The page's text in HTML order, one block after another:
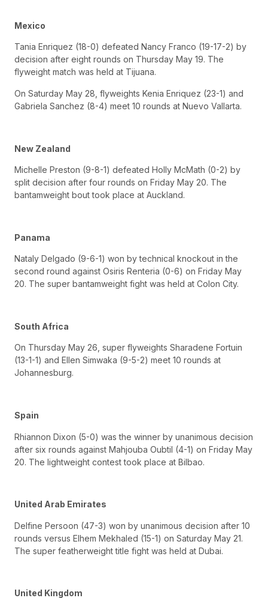
Mexico
Tania Enriquez (18-0) defeated Nancy Franco (19-17-2) by
decision after eight rounds on Thursday May 19. The
flyweight match was held at Tijuana.
On Saturday May 28, flyweights Kenia Enriquez (23-1) and
Gabriela Sanchez (8-4) meet 10 rounds at Nuevo Vallarta.
New Zealand
Michelle Preston (9-8-1) defeated Holly McMath (0-2) by
split decision after four rounds on Friday May 20. The
bantamweight bout took place at Auckland.
Panama
Nataly Delgado (9-6-1) won by technical knockout in the
second round against Osiris Renteria (0-6) on Friday May
20. The super bantamweight fight was held at Colon City.
South Africa
On Thursday May 26, super flyweights Sharadene Fortuin
(13-1-1) and Ellen Simwaka (9-5-2) meet 10 rounds at
Johannesburg.
Spain
Rhiannon Dixon (5-0) was the winner by unanimous decision
after six rounds against Mahjouba Oubtil (4-1) on Friday May
20. The lightweight contest took place at Bilbao.
United Arab Emirates
Delfine Persoon (47-3) won by unanimous decision after 10
rounds versus Elhem Mekhaled (15-1) on Saturday May 21.
The super featherweight title fight was held at Dubai.
United Kingdom